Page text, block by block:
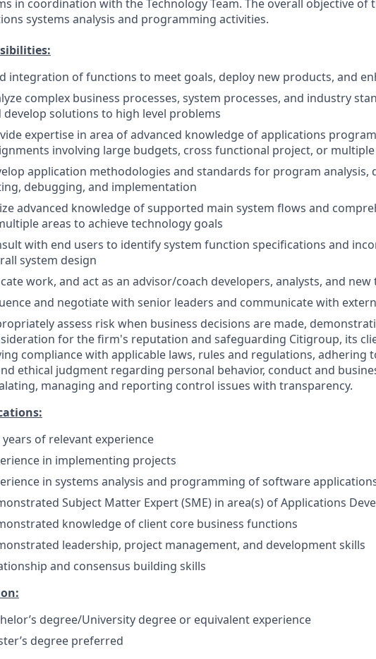
in coordination with the Technology Team. The overall objective of
systems analysis and programming activities.
integration of functions to meet goals, deploy new products, and
complex business processes, system processes, and industry
develop solutions to high level problems
expertise in area of advanced knowledge of applications
involving large budgets, cross functional project, or
application methodologies and standards for program analysis,
debugging, and implementation
advanced knowledge of supported main system flows and
areas to achieve technology goals
with end users to identify system function specifications and
system design
work, and act as an advisor/coach developers, analysts, and
and negotiate with senior leaders and communicate with
assess risk when business decisions are made,
for the firm's reputation and safeguarding Citigroup, its
compliance with applicable laws, rules and regulations, adhering
ethical judgment regarding personal behavior, conduct and
managing and reporting control issues with transparency.
years of relevant experience
in implementing projects
in systems analysis and programming of software
Subject Matter Expert (SME) in area(s) of Applications
knowledge of client core business functions
leadership, project management, and development skills
and consensus building skills
degree/University degree or equivalent experience
degree preferred